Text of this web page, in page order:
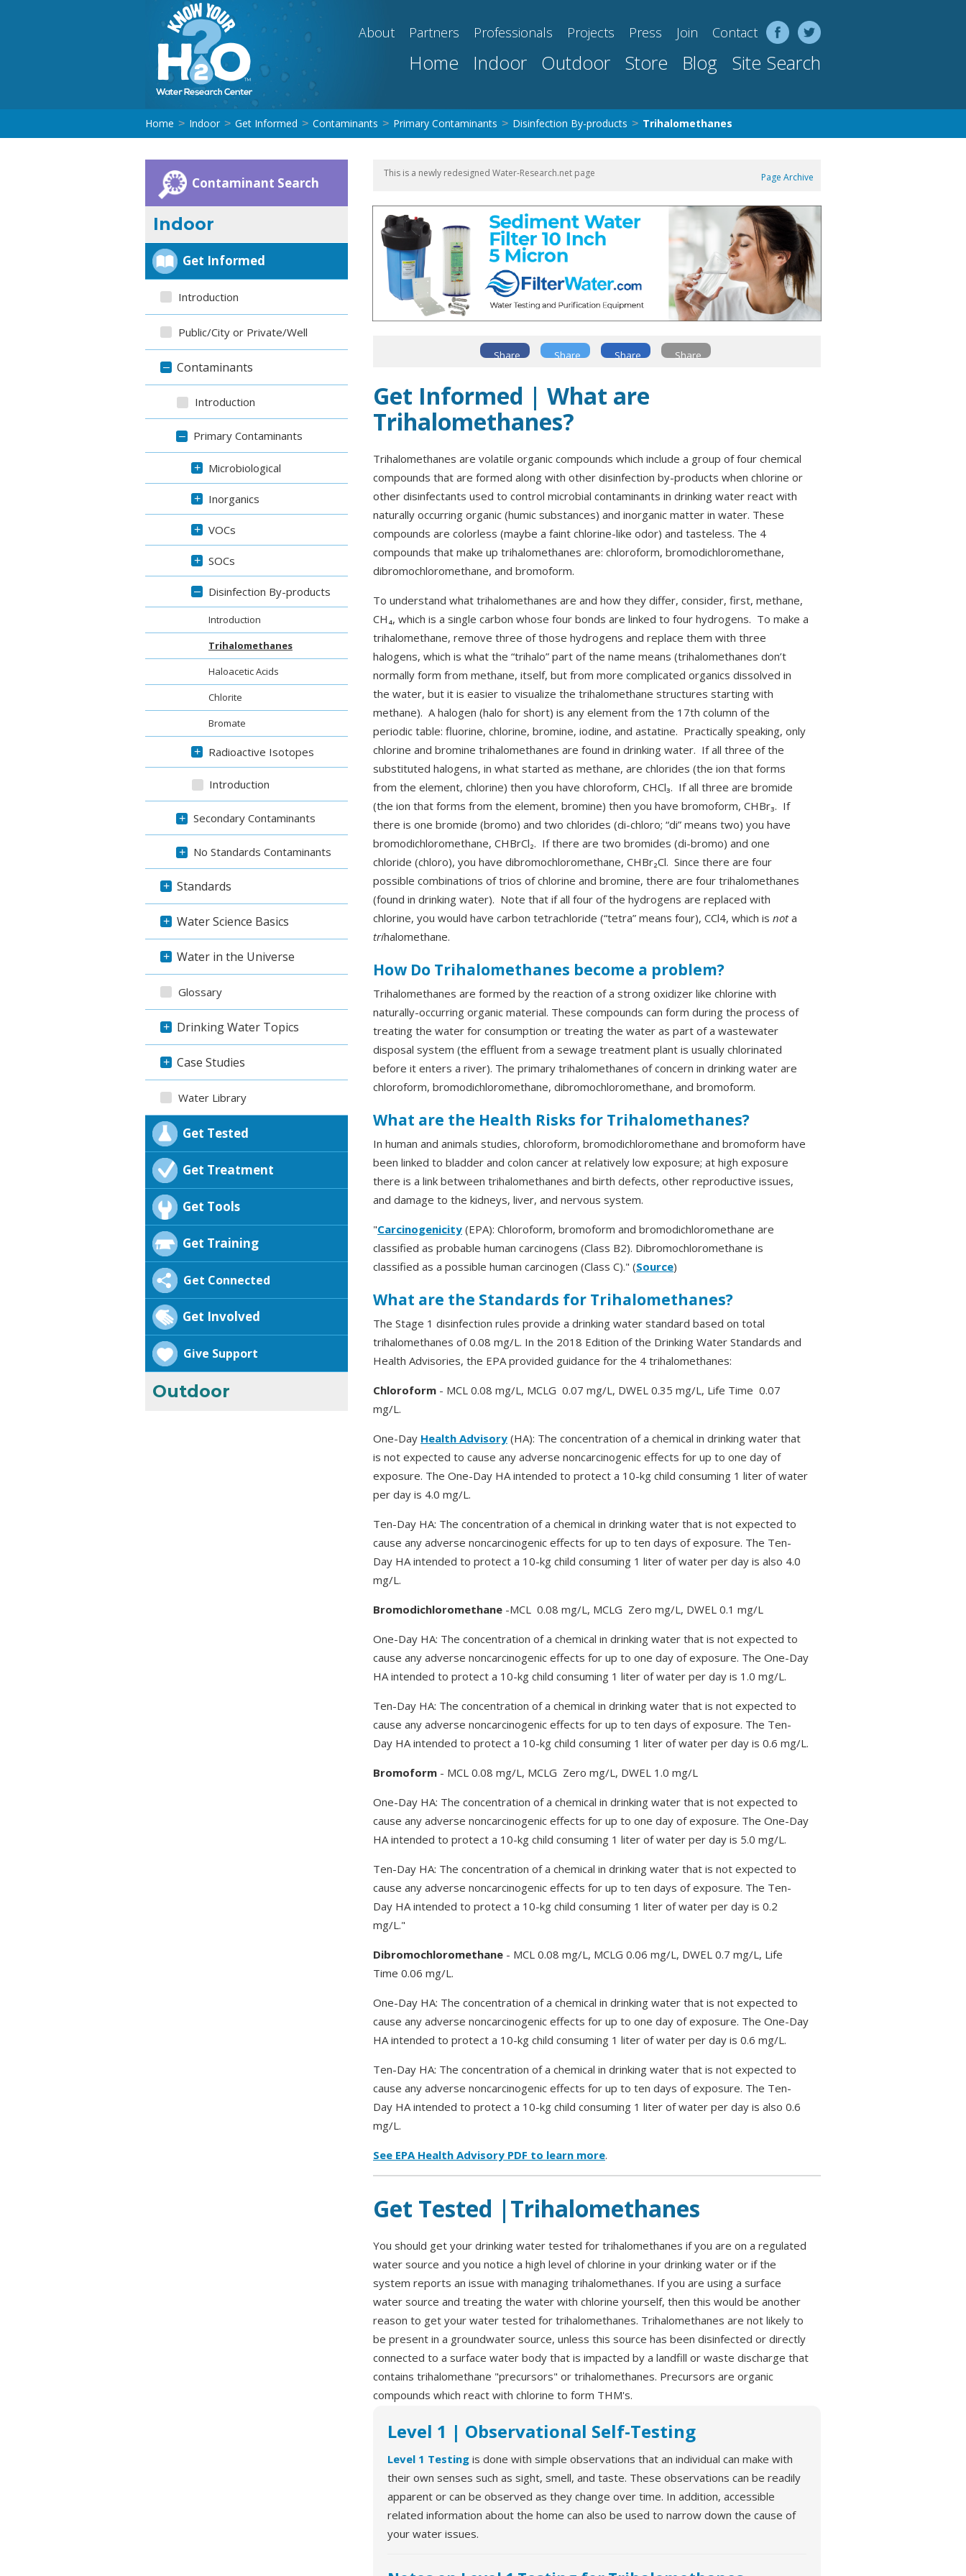
About Partners Professionals Projects Press Join Contact
Home Indoor Outdoor Store Blog Site Search
Home > Indoor > Get Informed > Contaminants > Primary Contaminants > Disinfection By-products > Trihalomethanes
Contaminant Search
Indoor
Get Informed
Introduction
Public/City or Private/Well
– Contaminants
Introduction
– Primary Contaminants
+ Microbiological
+ Inorganics
+ VOCs
+ SOCs
– Disinfection By-products
Introduction
Trihalomethanes
Haloacetic Acids
Chlorite
Bromate
+ Radioactive Isotopes
Introduction
+ Secondary Contaminants
+ No Standards Contaminants
+ Standards
+ Water Science Basics
+ Water in the Universe
Glossary
+ Drinking Water Topics
+ Case Studies
Water Library
Get Tested
Get Treatment
Get Tools
Get Training
Get Connected
Get Involved
Give Support
Outdoor
This is a newly redesigned Water-Research.net page Page Archive
LT-FILT-S-01 Sediment Water Filter 10 Inch 5 Micron
Share Share Share Share
Get Informed | What are
Trihalomethanes?
Trihalomethanes are volatile organic compounds which include a group of four chemical
compounds that are formed along with other disinfection by-products when chlorine or
other disinfectants used to control microbial contaminants in drinking water react with
naturally occurring organic (humic substances) and inorganic matter in water. These
compounds are colorless (maybe a faint chlorine-like odor) and tasteless. The 4
compounds that make up trihalomethanes are: chloroform, bromodichloromethane,
dibromochloromethane, and bromoform.
To understand what trihalomethanes are and how they differ, consider, first, methane,
CH₄, which is a single carbon whose four bonds are linked to four hydrogens. To make a
trihalomethane, remove three of those hydrogens and replace them with three
halogens, which is what the “trihalo” part of the name means (trihalomethanes don’t
normally form from methane, itself, but from more complicated organics dissolved in
the water, but it is easier to visualize the trihalomethane structures starting with
methane). A halogen (halo for short) is any element from the 17th column of the
periodic table: fluorine, chlorine, bromine, iodine, and astatine. Practically speaking, only
chlorine and bromine trihalomethanes are found in drinking water. If all three of the
substituted halogens, in what started as methane, are chlorides (the ion that forms
from the element, chlorine) then you have chloroform, CHCl₃. If all three are bromide
(the ion that forms from the element, bromine) then you have bromoform, CHBr₃. If
there is one bromide (bromo) and two chlorides (di-chloro; “di” means two) you have
bromodichloromethane, CHBrCl₂. If there are two bromides (di-bromo) and one
chloride (chloro), you have dibromochloromethane, CHBr₂Cl. Since there are four
possible combinations of trios of chlorine and bromine, there are four trihalomethanes
(found in drinking water). Note that if all four of the hydrogens are replaced with
chlorine, you would have carbon tetrachloride (“tetra” means four), CCl4, which is nota
trihalomethane.
How Do Trihalomethanes become a problem?
Trihalomethanes are formed by the reaction of a strong oxidizer like chlorine with
naturally-occurring organic material. These compounds can form during the process of
treating the water for consumption or treating the water as part of a wastewater
disposal system (the effluent from a sewage treatment plant is usually chlorinated
before it enters a river). The primary trihalomethanes of concern in drinking water are
chloroform, bromodichloromethane, dibromochloromethane, and bromoform.
What are the Health Risks for Trihalomethanes?
In human and animals studies, chloroform, bromodichloromethane and bromoform have
been linked to bladder and colon cancer at relatively low exposure; at high exposure
there is a link between trihalomethanes and birth defects, other reproductive issues,
and damage to the kidneys, liver, and nervous system.
"Carcinogenicity (EPA): Chloroform, bromoform and bromodichloromethane are
classified as probable human carcinogens (Class B2). Dibromochloromethane is
classified as a possible human carcinogen (Class C)." (Source)
What are the Standards for Trihalomethanes?
The Stage 1 disinfection rules provide a drinking water standard based on total
trihalomethanes of 0.08 mg/L. In the 2018 Edition of the Drinking Water Standards and
Health Advisories, the EPA provided guidance for the 4 trihalomethanes:
Chloroform - MCL 0.08 mg/L, MCLG 0.07 mg/L, DWEL 0.35 mg/L, Life Time 0.07
mg/L.
One-Day Health Advisory (HA): The concentration of a chemical in drinking water that
is not expected to cause any adverse noncarcinogenic effects for up to one day of
exposure. The One-Day HA intended to protect a 10-kg child consuming 1 liter of water
per day is 4.0 mg/L.
Ten-Day HA: The concentration of a chemical in drinking water that is not expected to
cause any adverse noncarcinogenic effects for up to ten days of exposure. The Ten-
Day HA intended to protect a 10-kg child consuming 1 liter of water per day is also 4.0
mg/L.
Bromodichloromethane -MCL 0.08 mg/L, MCLG Zero mg/L, DWEL 0.1 mg/L
One-Day HA: The concentration of a chemical in drinking water that is not expected to
cause any adverse noncarcinogenic effects for up to one day of exposure. The One-Day
HA intended to protect a 10-kg child consuming 1 liter of water per day is 1.0 mg/L.
Ten-Day HA: The concentration of a chemical in drinking water that is not expected to
cause any adverse noncarcinogenic effects for up to ten days of exposure. The Ten-
Day HA intended to protect a 10-kg child consuming 1 liter of water per day is 0.6 mg/L.
Bromoform - MCL 0.08 mg/L, MCLG Zero mg/L, DWEL 1.0 mg/L
One-Day HA: The concentration of a chemical in drinking water that is not expected to
cause any adverse noncarcinogenic effects for up to one day of exposure. The One-Day
HA intended to protect a 10-kg child consuming 1 liter of water per day is 5.0 mg/L.
Ten-Day HA: The concentration of a chemical in drinking water that is not expected to
cause any adverse noncarcinogenic effects for up to ten days of exposure. The Ten-
Day HA intended to protect a 10-kg child consuming 1 liter of water per day is 0.2
mg/L."
Dibromochloromethane - MCL 0.08 mg/L, MCLG 0.06 mg/L, DWEL 0.7 mg/L, Life
Time 0.06 mg/L.
One-Day HA: The concentration of a chemical in drinking water that is not expected to
cause any adverse noncarcinogenic effects for up to one day of exposure. The One-Day
HA intended to protect a 10-kg child consuming 1 liter of water per day is 0.6 mg/L.
Ten-Day HA: The concentration of a chemical in drinking water that is not expected to
cause any adverse noncarcinogenic effects for up to ten days of exposure. The Ten-
Day HA intended to protect a 10-kg child consuming 1 liter of water per day is also 0.6
mg/L.
See EPA Health Advisory PDF to learn more.
Get Tested |Trihalomethanes
You should get your drinking water tested for trihalomethanes if you are on a regulated
water source and you notice a high level of chlorine in your drinking water or if the
system reports an issue with managing trihalomethanes. If you are using a surface
water source and treating the water with chlorine yourself, then this would be another
reason to get your water tested for trihalomethanes. Trihalomethanes are not likely to
be present in a groundwater source, unless this source has been disinfected or directly
connected to a surface water body that is impacted by a landfill or waste discharge that
contains trihalomethane "precursors" or trihalomethanes. Precursors are organic
compounds which react with chlorine to form THM's.
Level 1 | Observational Self-Testing
Level 1 Testing is done with simple observations that an individual can make with
their own senses such as sight, smell, and taste. These observations can be readily
apparent or can be observed as they change over time. In addition, accessible
related information about the home can also be used to narrow down the cause of
your water issues.